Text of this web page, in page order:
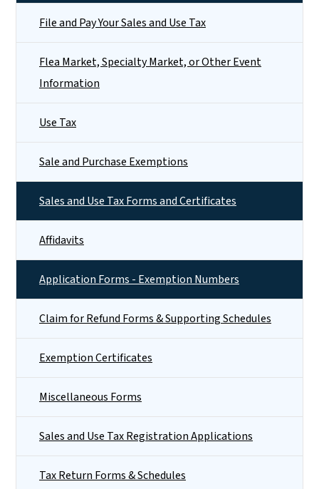
File and Pay Your Sales and Use Tax
Flea Market, Specialty Market, or Other Event
Information
Use Tax
Sale and Purchase Exemptions
Sales and Use Tax Forms and Certificates
Affidavits
Application Forms - Exemption Numbers
Claim for Refund Forms & Supporting Schedules
Exemption Certificates
Miscellaneous Forms
Sales and Use Tax Registration Applications
Tax Return Forms & Schedules